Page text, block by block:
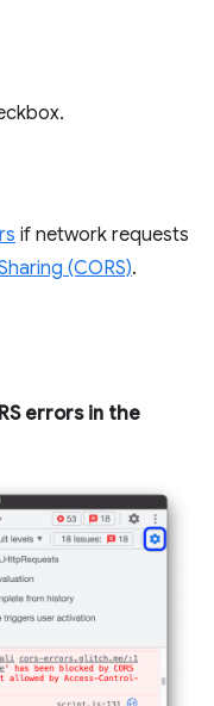
if network requests
(CORS).
errors in the